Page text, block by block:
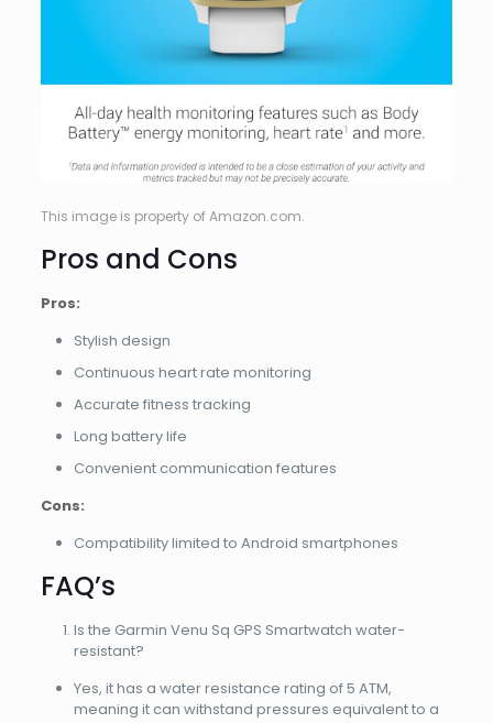
This image is property of Amazon.com.
Pros and Cons
Pros:
Stylish design
Continuous heart rate monitoring
Accurate fitness tracking
Long battery life
Convenient communication features
Cons:
Compatibility limited to Android smartphones
FAQ’s
Is the Garmin Venu Sq GPS Smartwatch water-
resistant?
Yes, it has a water resistance rating of 5 ATM,
meaning it can withstand pressures equivalent to a